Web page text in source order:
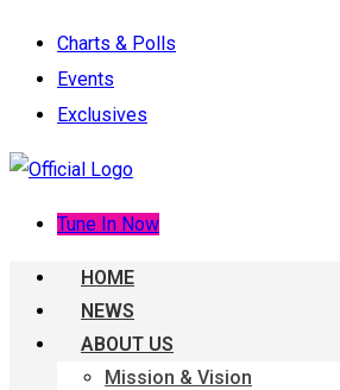
Charts & Polls
Events
Exclusives
Tune In Now
HOME
NEWS
ABOUT US
Mission & Vision